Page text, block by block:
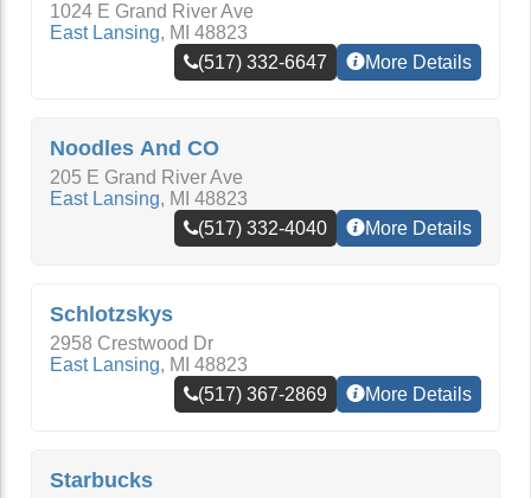
1024 E Grand River Ave
East Lansing, MI 48823
(517) 332-6647
More Details
Noodles And CO
205 E Grand River Ave
East Lansing, MI 48823
(517) 332-4040
More Details
Schlotzskys
2958 Crestwood Dr
East Lansing, MI 48823
(517) 367-2869
More Details
Starbucks